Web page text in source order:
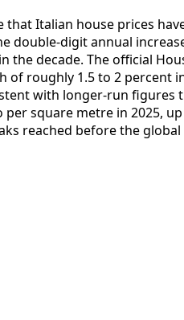
that Italian house prices
double-digit annual
the decade. The official
of roughly 1.5 to 2 percent
with longer-run figures
per square metre in 2025,
reached before the